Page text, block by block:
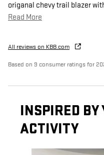
origanal chevy trail blazer
Read More
All reviews on KBB.com
Based on 9 consumer ratings for
INSPIRED BY
ACTIVITY